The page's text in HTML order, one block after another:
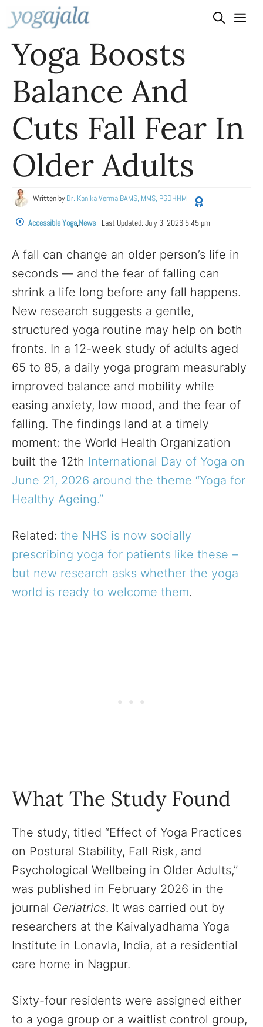
Skip
to
content
Yoga Boosts
Balance And
Cuts Fall Fear In
Older Adults
Written byDr. Kanika Verma BAMS, MMS, PGDHHM
Accessible Yoga,News Last Updated: July 3, 2026 5:45 pm
A fall can change an older person’s life in
seconds — and the fear of falling can
shrink a life long before any fall happens.
New research suggests a gentle,
structured yoga routine may help on both
fronts. In a 12-week study of adults aged
65 to 85, a daily yoga program measurably
improved balance and mobility while
easing anxiety, low mood, and the fear of
falling. The findings land at a timely
moment: the World Health Organization
built the 12th International Day of Yoga on
June 21, 2026 around the theme “Yoga for
Healthy Ageing.”
Related: the NHS is now socially
prescribing yoga for patients like these –
but new research asks whether the yoga
world is ready to welcome them.
What The Study Found
The study, titled “Effect of Yoga Practices
on Postural Stability, Fall Risk, and
Psychological Wellbeing in Older Adults,”
was published in February 2026 in the
journal Geriatrics. It was carried out by
researchers at the Kaivalyadhama Yoga
Institute in Lonavla, India, at a residential
care home in Nagpur.
Sixty-four residents were assigned either
to a yoga group or a waitlist control group,